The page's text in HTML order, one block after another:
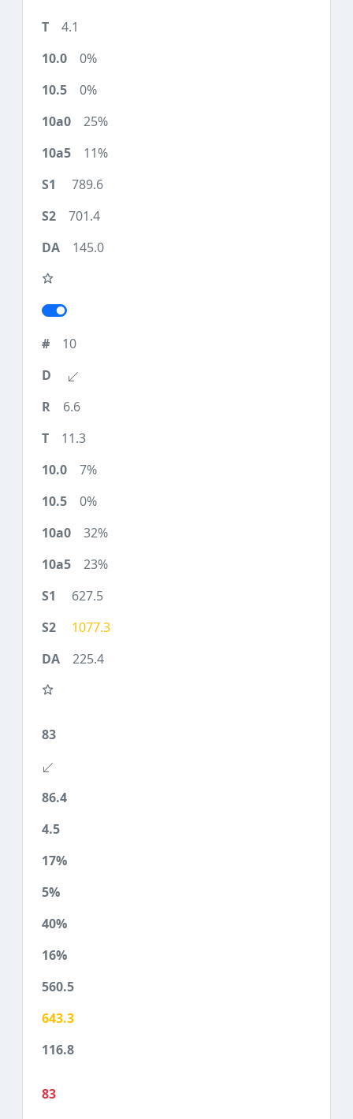
4.1
0%
0%
25%
11%
789.6
701.4
145.0
10
6.6
11.3
7%
0%
32%
23%
627.5
1077.3
225.4
83
86.4
4.5
17%
5%
40%
16%
560.5
643.3
116.8
83